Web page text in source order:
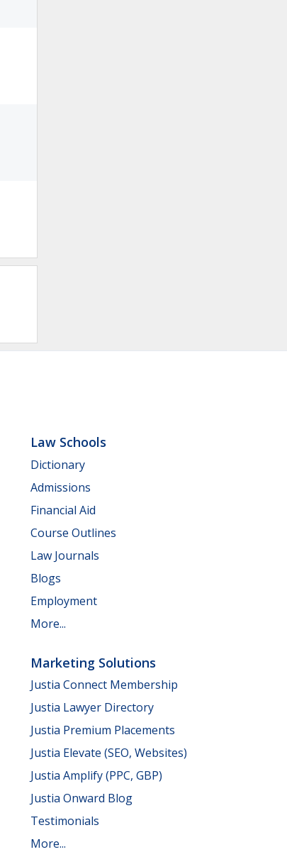
Law Schools
Dictionary
Admissions
Financial Aid
Course Outlines
Law Journals
Blogs
Employment
More...
Marketing Solutions
Justia Connect Membership
Justia Lawyer Directory
Justia Premium Placements
Justia Elevate (SEO, Websites)
Justia Amplify (PPC, GBP)
Justia Onward Blog
Testimonials
More...